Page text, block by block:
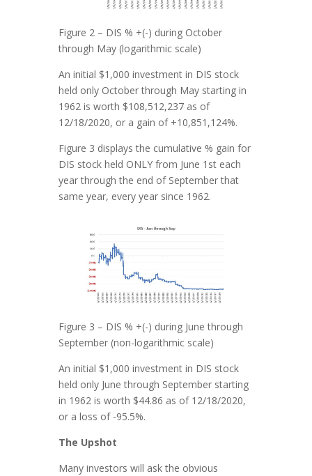
Figure 2 – DIS % +(-) during October
through May (logarithmic scale)
An initial $1,000 investment in DIS stock
held only October through May starting in
1962 is worth $108,512,237 as of
12/18/2020, or a gain of +10,851,124%.
Figure 3 displays the cumulative % gain for
DIS stock held ONLY from June 1st each
year through the end of September that
same year, every year since 1962.
Figure 3 – DIS % +(-) during June through
September (non-logarithmic scale)
An initial $1,000 investment in DIS stock
held only June through September starting
in 1962 is worth $44.86 as of 12/18/2020,
or a loss of -95.5%.
The Upshot
Many investors will ask the obvious